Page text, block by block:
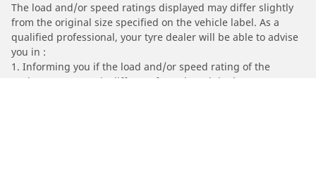
The load and/or speed ratings displayed may differ slightly
from the original size specified on the vehicle label. As a
qualified professional, your tyre dealer will be able to advise
you in :
1. Informing you if the load and/or speed rating of the
replacement tyres is different from the original tyres.